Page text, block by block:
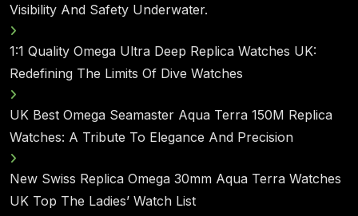
Visibility And Safety Underwater.
1:1 Quality Omega Ultra Deep Replica Watches UK:
Redefining The Limits Of Dive Watches
UK Best Omega Seamaster Aqua Terra 150M Replica
Watches: A Tribute To Elegance And Precision
New Swiss Replica Omega 30mm Aqua Terra Watches
UK Top The Ladies’ Watch List